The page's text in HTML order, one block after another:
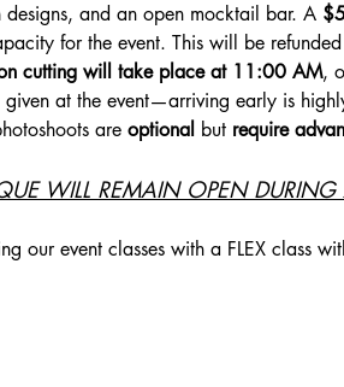
designs, and an open mocktail bar. A
for the event. This will be
cutting will take place at 11:00 AM,
at the event—arriving early is
are optional but require
WILL REMAIN OPEN DURING
our event classes with a FLEX class